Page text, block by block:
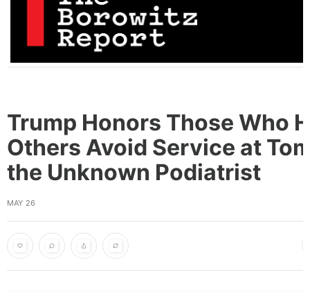
Trump Honors Those Who
Others Avoid Service at
the Unknown Podiatrist
MAY 26